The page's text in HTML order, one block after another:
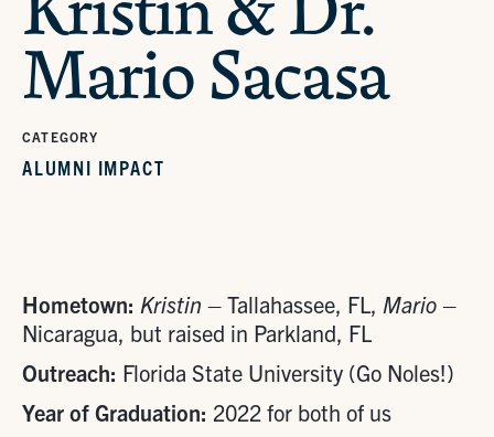
Mario Sacasa
CATEGORY
ALUMNI IMPACT
Hometown: Kristin – Tallahassee, FL, Mario –
Nicaragua, but raised in Parkland, FL
Outreach: Florida State University (Go Noles!)
Year of Graduation: 2022 for both of us